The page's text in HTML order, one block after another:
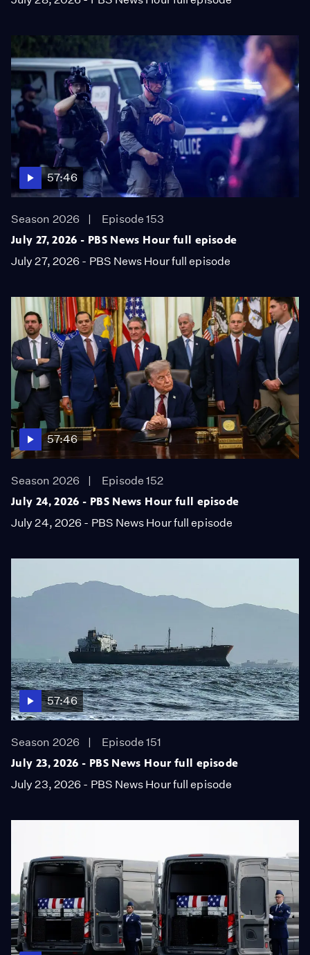
57:46
Season 2026
Episode 153
July 27, 2026 - PBS News Hour full episode
July 27, 2026 - PBS News Hour full episode
57:46
Season 2026
Episode 152
July 24, 2026 - PBS News Hour full episode
July 24, 2026 - PBS News Hour full episode
57:46
Season 2026
Episode 151
July 23, 2026 - PBS News Hour full episode
July 23, 2026 - PBS News Hour full episode